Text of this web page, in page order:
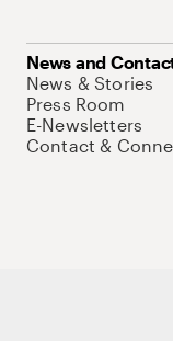
News and
News & Stories
Press Room
E-Newsletters
Contact &